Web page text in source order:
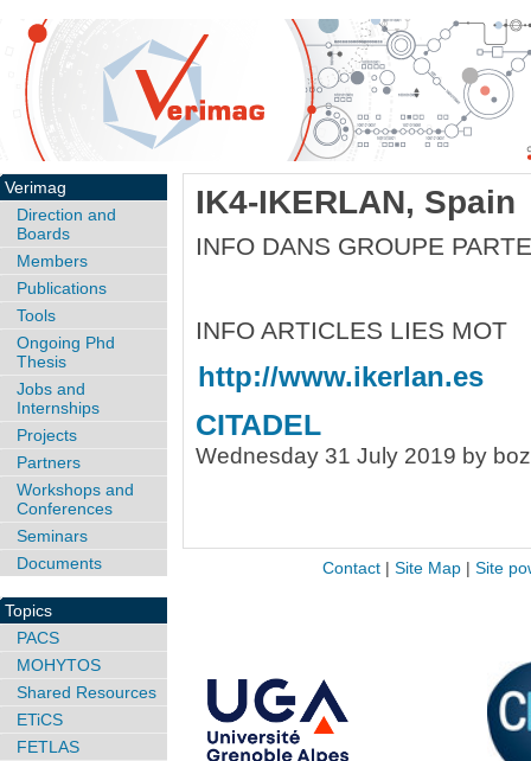
IK4-IKERLAN, Spain
INFO DANS GROUPE
INFO ARTICLES LIES MOT
http://www.ikerlan.es
CITADEL
Wednesday 31 July 2019 by
Verimag
Direction and
Boards
Members
Publications
Tools
Ongoing Phd
Thesis
Jobs and
Internships
Projects
Partners
Workshops and
Conferences
Seminars
Documents
Topics
PACS
MOHYTOS
Shared Resources
ETiCS
FETLAS
Contact| Site Map| Site